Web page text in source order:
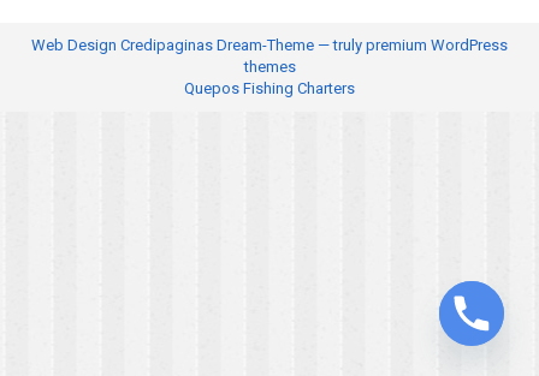
Web Design Credipaginas Dream-Theme — truly premium WordPress
themes
Quepos Fishing Charters